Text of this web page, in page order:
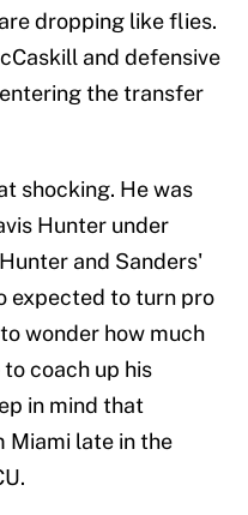
dropping like flies.
and defensive
the transfer
shocking. He was
Hunter under
and Sanders'
expected to turn pro
wonder how much
coach up his
in mind that
Miami late in the